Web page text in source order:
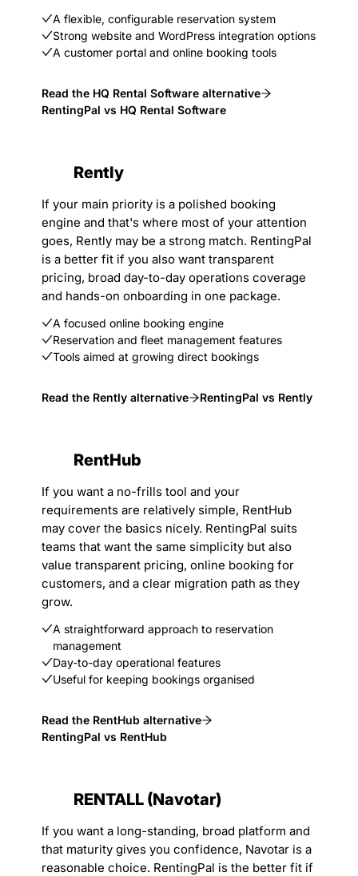
A flexible, configurable reservation system
Strong website and WordPress integration options
A customer portal and online booking tools
Read the HQ Rental Software alternative
RentingPal vs HQ Rental Software
Rently
If your main priority is a polished booking
engine and that's where most of your attention
goes, Rently may be a strong match. RentingPal
is a better fit if you also want transparent
pricing, broad day-to-day operations coverage
and hands-on onboarding in one package.
A focused online booking engine
Reservation and fleet management features
Tools aimed at growing direct bookings
Read the Rently alternative RentingPal vs Rently
RentHub
If you want a no-frills tool and your
requirements are relatively simple, RentHub
may cover the basics nicely. RentingPal suits
teams that want the same simplicity but also
value transparent pricing, online booking for
customers, and a clear migration path as they
grow.
A straightforward approach to reservation
management
Day-to-day operational features
Useful for keeping bookings organised
Read the RentHub alternative
RentingPal vs RentHub
RENTALL (Navotar)
If you want a long-standing, broad platform and
that maturity gives you confidence, Navotar is a
reasonable choice. RentingPal is the better fit if